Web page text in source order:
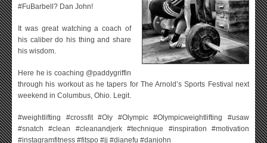
#FuBarbell? Dan John!
It was great watching a coach of
his caliber do his thing and share
his wisdom.
Here he is coaching @paddygriffin
through his workout as he tapers for The Arnold’s Sports Festival next
weekend in Columbus, Ohio. Legit.
#weightlifting #crossfit #Oly #Olympic #Olympicweightlifting #usaw
#snatch #clean #cleanandjerk #technique #inspiration #motivation
#instagramfitness #fitspo #jj #dianefu #danjohn